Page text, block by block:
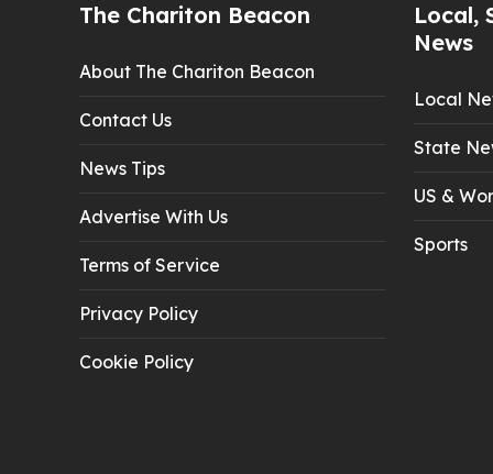
The Chariton Beacon
About The Chariton Beacon
Contact Us
News Tips
Advertise With Us
Terms of Service
Privacy Policy
Cookie Policy
Local,
News
Local
State
US &
Sports